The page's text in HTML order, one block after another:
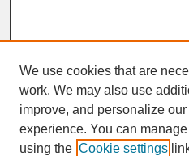
SEARCH
We use cookies that are
work. We may also use
improve, and personalize
experience. You can
using the Cookie settings